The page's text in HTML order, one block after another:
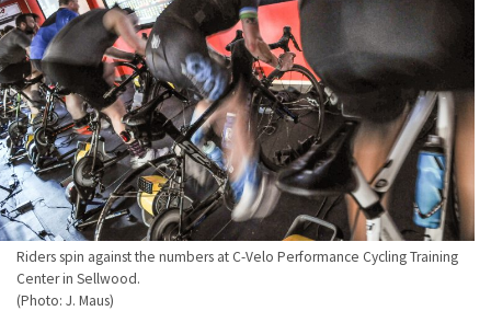
Riders spin against the numbers at C-Velo Performance Cycling Training
Center in Sellwood.
(Photo: J. Maus)